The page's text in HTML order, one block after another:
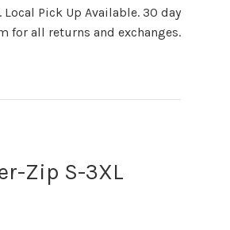
Pick Up Available. 30 day
for all returns and exchanges.
Zip S-3XL